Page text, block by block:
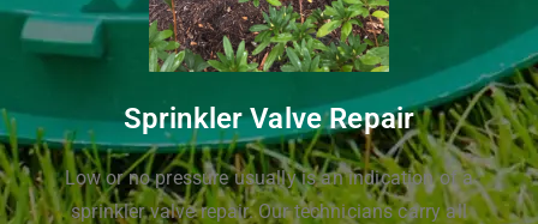
Sprinkler Valve Repair
Low or no pressure usually is an indication of a
sprinkler valve repair. Our technicians carry all